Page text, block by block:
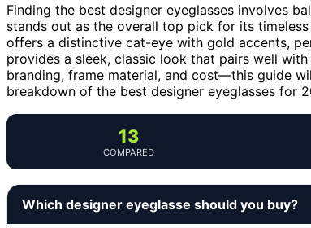
Finding the best designer eyeglasses involves
stands out as the overall top pick for its
offers a distinctive cat-eye with gold accents,
provides a sleek, classic look that pairs well
branding, frame material, and cost—this guide
breakdown of the best designer eyeglasses for
13
COMPARED
Which designer eyeglasse should you buy?